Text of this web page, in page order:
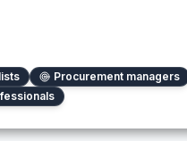
Procurement managers